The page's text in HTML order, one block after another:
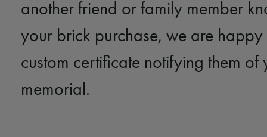
another friend or family member
your brick purchase, we are
custom certificate notifying them of
memorial.